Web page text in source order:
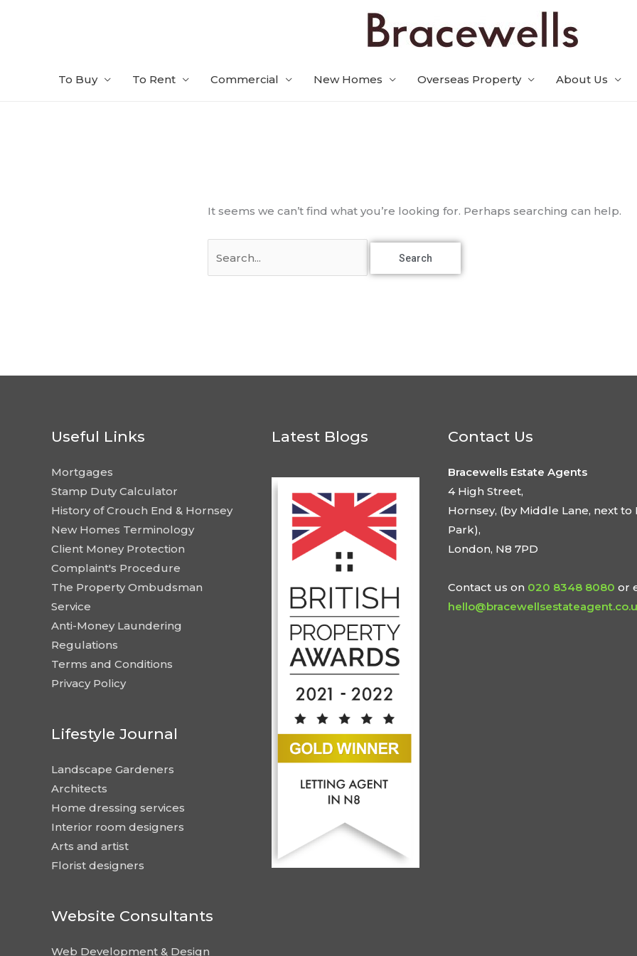
To Buy To Rent Commercial New Homes Overseas Property About Us
It seems we can’t find what you’re looking for. Perhaps searching can help.
Useful Links
Mortgages
Stamp Duty Calculator
History of Crouch End & Hornsey
New Homes Terminology
Client Money Protection
Complaint's Procedure
The Property Ombudsman
Service
Anti-Money Laundering
Regulations
Terms and Conditions
Privacy Policy
Lifestyle Journal
Landscape Gardeners
Architects
Home dressing services
Interior room designers
Arts and artist
Florist designers
Website Consultants
Web Development & Design
Latest Blogs Contact Us
Bracewells Estate Agents
4 High Street,
Hornsey, (by Middle Lane, next to
Park),
London, N8 7PD
Contact us on 020 8348 8080 or